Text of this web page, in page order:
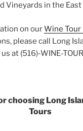
Vineyards in the East
on ourWine Tour
please call Long
at (516)-WINE-
choosing Long
Tours